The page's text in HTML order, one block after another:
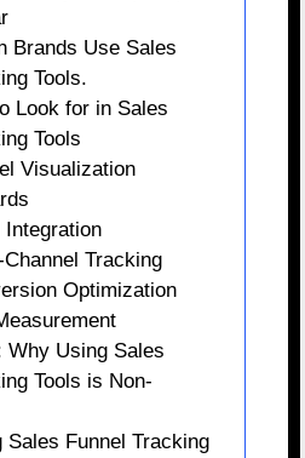
Brands Use Sales
Tools.
Look for in Sales
Tools
Visualization
Integration
Tracking
Optimization
Why Using Sales
Tools is Non-
Sales Funnel Tracking